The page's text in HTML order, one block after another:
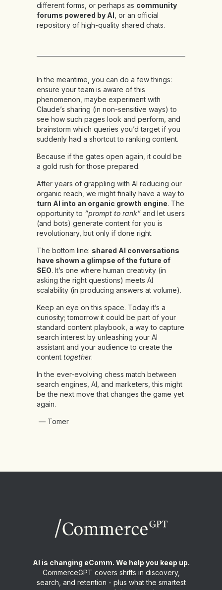
different forms, or perhaps as community
forums powered by AI , or an official
repository of high-quality shared chats.
In the meantime, you can do a few things:
ensure your team is aware of this
phenomenon, maybe experiment with
Claude’s sharing (in non-sensitive ways) to
see how such pages look and perform, and
brainstorm which queries you’d target if you
suddenly had a shortcut to ranking content.
Because if the gates open again, it could be
a gold rush for those prepared.
After years of grappling with AI reducing our
organic reach, we might finally have a way to
turn AI into an organic growth engine. The
opportunity to “prompt to rank” and let users
(and bots) generate content for you is
revolutionary, but only if done right.
The bottom line: shared AI conversations
have shown a glimpse of the future of
SEO. It’s one where human creativity (in
asking the right questions) meets AI
scalability (in producing answers at volume).
Keep an eye on this space. Today it’s a
curiosity; tomorrow it could be part of your
standard content playbook, a way to capture
search interest by unleashing your AI
assistant and your audience to create the
content together.
In the ever-evolving chess match between
search engines, AI, and marketers, this might
be the next move that changes the game yet
again.
— Tomer
AI is changing eComm. We help you keep up.
CommerceGPT covers shifts in discovery,
search, and retention - plus what the smartest